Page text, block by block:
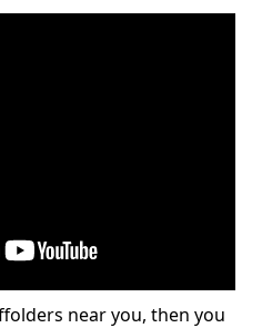
near you, then you